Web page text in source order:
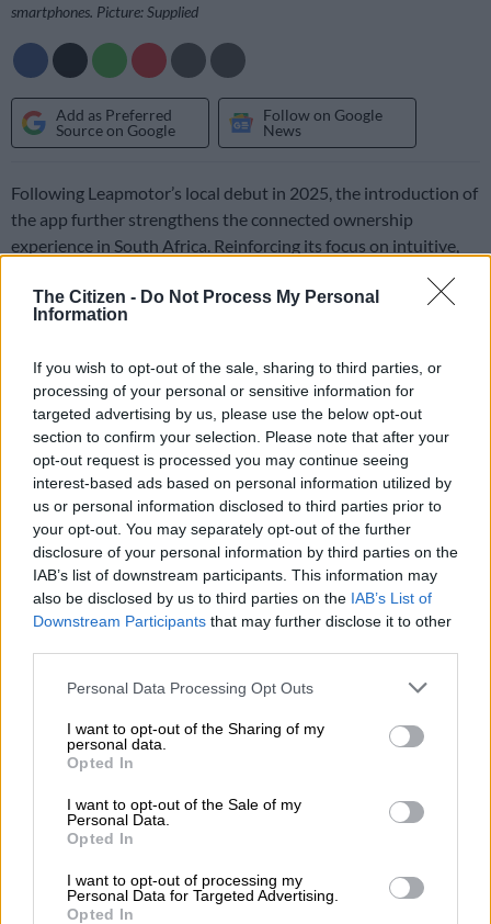
The Citizen - Do Not Process My Personal
Information
If you wish to opt-out of the sale, sharing to third parties, or
processing of your personal or sensitive information for
targeted advertising by us, please use the below opt-out
section to confirm your selection. Please note that after your
opt-out request is processed you may continue seeing
interest-based ads based on personal information utilized by
us or personal information disclosed to third parties prior to
your opt-out. You may separately opt-out of the further
disclosure of your personal information by third parties on the
IAB’s list of downstream participants. This information may
also be disclosed by us to third parties on the IAB’s List of
Downstream Participants that may further disclose it to other
Please note that this website/app uses one or more Google
not limited to your visit or usage behaviour. You may click to
grant or deny consent to Google and its third-party tags to
use your data for below specified purposes in below Google
consent section.
Personal Data Processing Opt Outs
I want to opt-out of the Sharing of my
personal data.
Opted In
I want to opt-out of the Sale of my
Personal Data.
Opted In
I want to opt-out of processing my
Personal Data for Targeted Advertising.
Opted In
smartphones. Picture: Supplied
Add as Preferred
Source on Google
Follow on Google
News
Following Leapmotor’s local debut in 2025, the introduction of
the app further strengthens the connected ownership
experience in South Africa. Reinforcing its focus on intuitive,
Two derivatives on sale
The Leapmotor C10 REEV is a family-sized SUV that drives
exclusively in electric mode. But also offers a 1.5-litre petrol
engine acting as a generator to extend range. It delivers up to
145 km of pure electric driving. And up to 970 km of total
combined range under local driving conditions.
Power is supplied by a rear-mounted electric motor producing
158 kW and 320 Nm. And is paired with a 28.4 kWh lithium
iron phosphate battery.
Two derivatives – Style and Design – are offered locally. They
are priced from R759 900 and R799 900 respectively.
Connected convenience
The Leapmotor app enables owners to unlock and access their
vehicles using their smartphones, adding an additional layer of
convenience to daily driving. For customers who want to
integrate their vehicles seamlessly into their digital routines,
the app also provides remote vehicle status information,
charging updates, and notifications. Depending on
configuration.